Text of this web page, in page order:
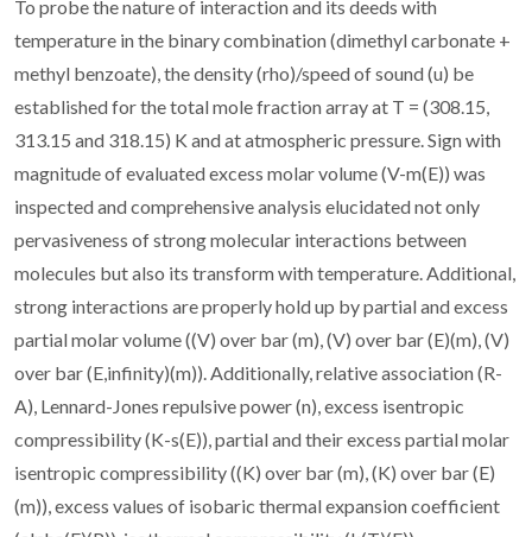
To probe the nature of interaction and its deeds with
temperature in the binary combination (dimethyl carbonate +
methyl benzoate), the density (rho)/speed of sound (u) be
established for the total mole fraction array at T = (308.15,
313.15 and 318.15) K and at atmospheric pressure. Sign with
magnitude of evaluated excess molar volume (V-m(E)) was
inspected and comprehensive analysis elucidated not only
pervasiveness of strong molecular interactions between
molecules but also its transform with temperature. Additional,
strong interactions are properly hold up by partial and excess
partial molar volume ((V) over bar (m), (V) over bar (E)(m), (V)
over bar (E,infinity)(m)). Additionally, relative association (R-
A), Lennard-Jones repulsive power (n), excess isentropic
compressibility (K-s(E)), partial and their excess partial molar
isentropic compressibility ((K) over bar (m), (K) over bar (E)
(m)), excess values of isobaric thermal expansion coefficient